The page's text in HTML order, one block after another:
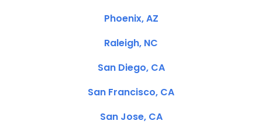
Phoenix, AZ
Raleigh, NC
San Diego, CA
San Francisco, CA
San Jose, CA